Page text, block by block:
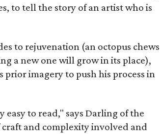
to tell the story of an artist who is
to rejuvenation (an octopus chews
a new one will grow in its place),
prior imagery to push his process in
easy to read," says Darling of the
and complexity involved and